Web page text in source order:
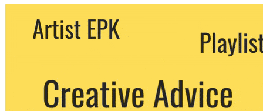
We never share your email with any 3rd
party. You can unsubscribe at any time.